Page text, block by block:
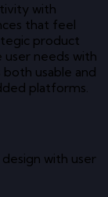
with
that feel
product
user needs with
both usable and
platforms.
with user